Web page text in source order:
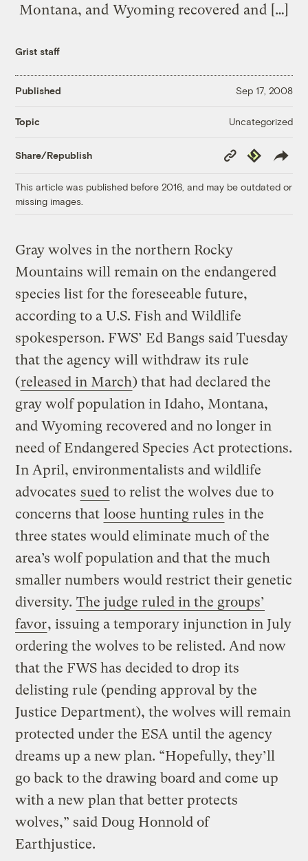
Montana, and Wyoming recovered and […]
Grist staff
Published Sep 17, 2008
Topic Uncategorized
Share/Republish
Copy
Link
Republish
This article was published before 2016, and may be outdated or
missing images.
Gray wolves in the northern Rocky
Mountains will remain on the endangered
species list for the foreseeable future,
according to a U.S. Fish and Wildlife
spokesperson. FWS’ Ed Bangs said Tuesday
that the agency will withdraw its rule
(released in March) that had declared the
gray wolf population in Idaho, Montana,
and Wyoming recovered and no longer in
need of Endangered Species Act protections.
In April, environmentalists and wildlife
advocates sued to relist the wolves due to
concerns that loose hunting rules in the
three states would eliminate much of the
area’s wolf population and that the much
smaller numbers would restrict their genetic
diversity. The judge ruled in the groups’
favor, issuing a temporary injunction in July
ordering the wolves to be relisted. And now
that the FWS has decided to drop its
delisting rule (pending approval by the
Justice Department), the wolves will remain
protected under the ESA until the agency
dreams up a new plan. “Hopefully, they’ll
go back to the drawing board and come up
with a new plan that better protects
wolves,” said Doug Honnold of
Earthjustice.